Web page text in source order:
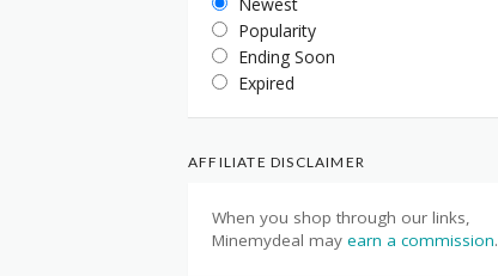
Newest
Popularity
Ending Soon
Expired
AFFILIATE DISCLAIMER
When you shop through our links,
Minemydeal may earn a commission.